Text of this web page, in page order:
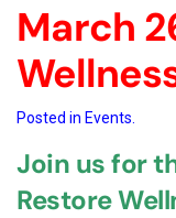
March
Posted in Events
Join us for
Restore